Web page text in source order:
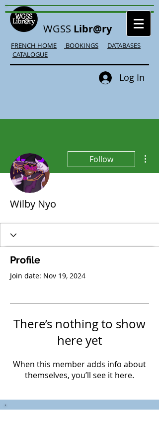
WGSS Libr@ry
FRENCH HOME BOOKINGS
DATABASES
CATALOGUE
Log In
Follow
Wilby Nyo
Profile
Join date: Nov 19, 2024
There’s nothing to show
here yet
When this member adds info about
themselves, you’ll see it here.